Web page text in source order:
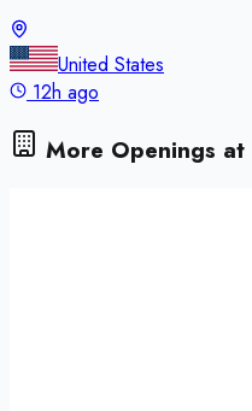
United States
12h ago
More Openings at